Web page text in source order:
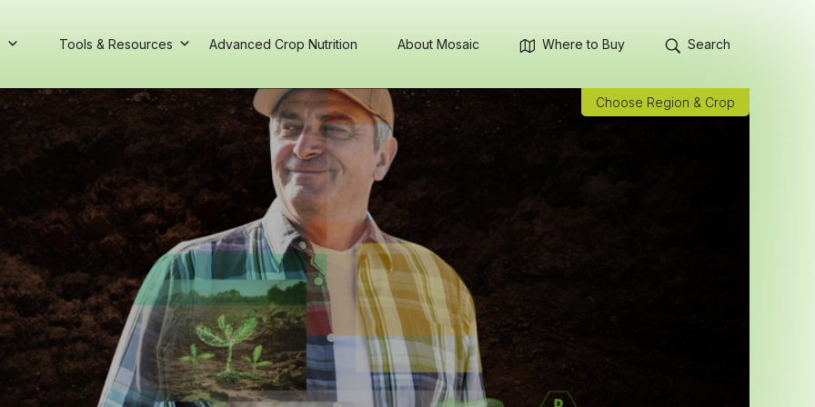
Tools & Resources Advanced Crop Nutrition About Mosaic Where to Buy Search
Choose Region & Crop